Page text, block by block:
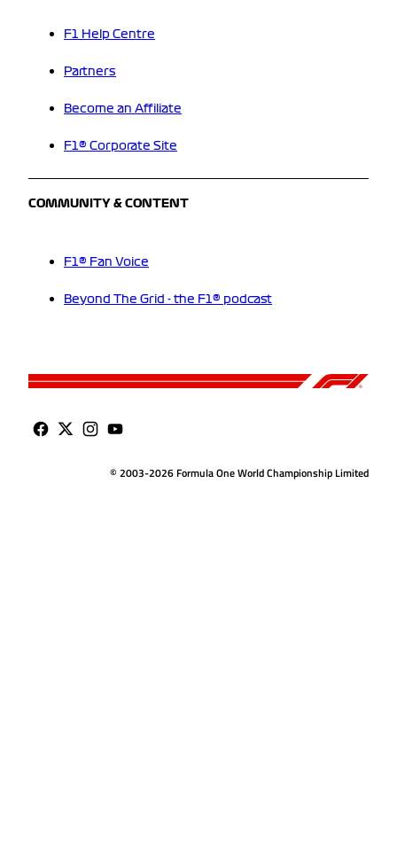
F1 Help Centre
Partners
Become an Affiliate
F1® Corporate Site
COMMUNITY & CONTENT
F1® Fan Voice
Beyond The Grid - the F1® podcast
© 2003-2026 Formula One World Championship Limited